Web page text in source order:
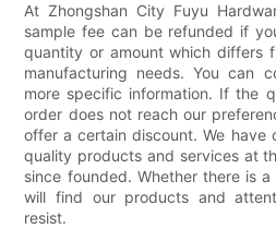
At Zhongshan City Fuyu
sample fee can be refunded if
quantity or amount which differs
manufacturing needs. You can
more specific information. If the
order does not reach our
offer a certain discount. We have
quality products and services at
since founded. Whether there is
will find our products and
resist.